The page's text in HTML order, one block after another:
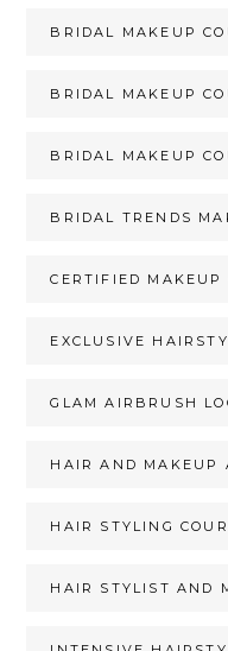
BRIDAL MAKEUP
BRIDAL MAKEUP
BRIDAL MAKEUP
BRIDAL TRENDS
CERTIFIED MAKEUP
EXCLUSIVE
GLAM AIRBRUSH
HAIR AND MAKEUP
HAIR STYLING
HAIR STYLIST AND